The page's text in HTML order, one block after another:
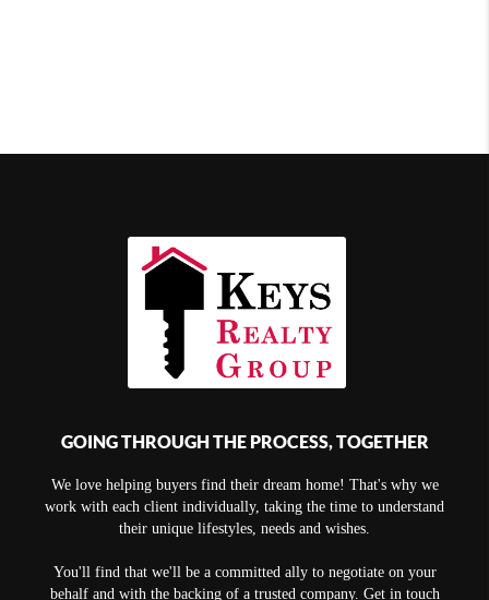
GOING THROUGH THE PROCESS, TOGETHER
We love helping buyers find their dream home! That's why we
work with each client individually, taking the time to understand
their unique lifestyles, needs and wishes.
You'll find that we'll be a committed ally to negotiate on your
behalf and with the backing of a trusted company. Get in touch